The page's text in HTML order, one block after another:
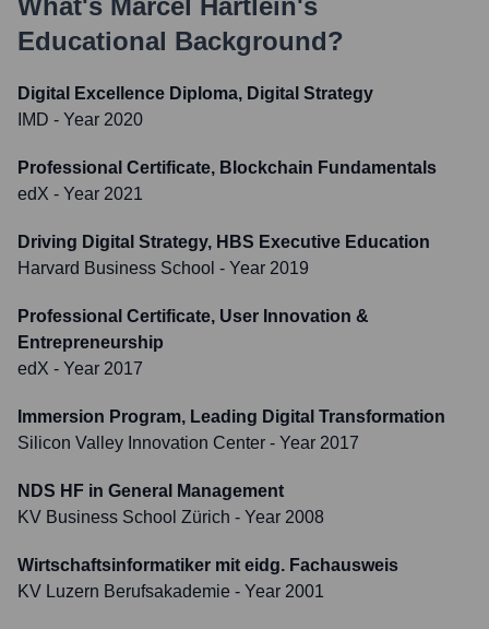
What's Marcel Härtlein's
Educational Background?
Digital Excellence Diploma, Digital Strategy
IMD - Year 2020
Professional Certificate, Blockchain Fundamentals
edX - Year 2021
Driving Digital Strategy, HBS Executive Education
Harvard Business School - Year 2019
Professional Certificate, User Innovation &
Entrepreneurship
edX - Year 2017
Immersion Program, Leading Digital Transformation
Silicon Valley Innovation Center - Year 2017
NDS HF in General Management
KV Business School Zürich - Year 2008
Wirtschaftsinformatiker mit eidg. Fachausweis
KV Luzern Berufsakademie - Year 2001